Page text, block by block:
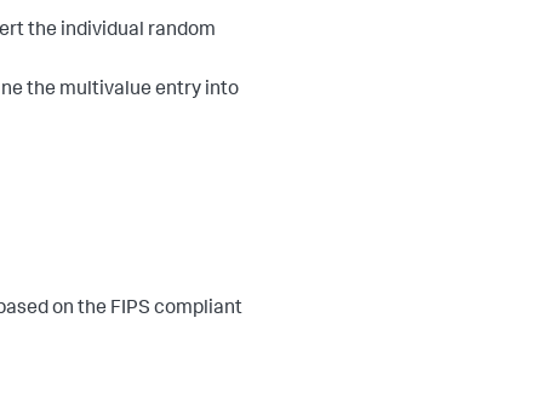
the individual random
the multivalue entry into
on the FIPS compliant